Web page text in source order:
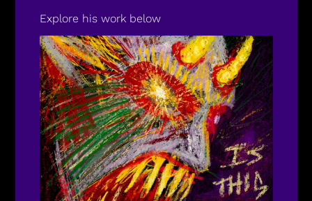
Explore his work below